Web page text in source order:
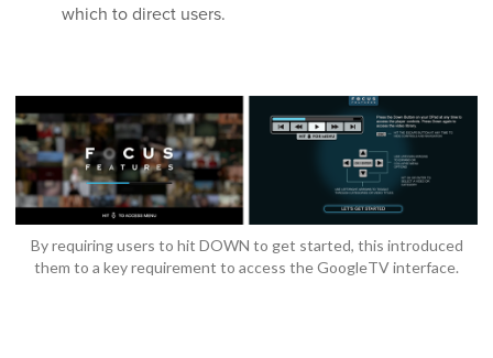
which to direct users.
By requiring users to hit DOWN to get started, this introduced
them to a key requirement to access the GoogleTV interface.